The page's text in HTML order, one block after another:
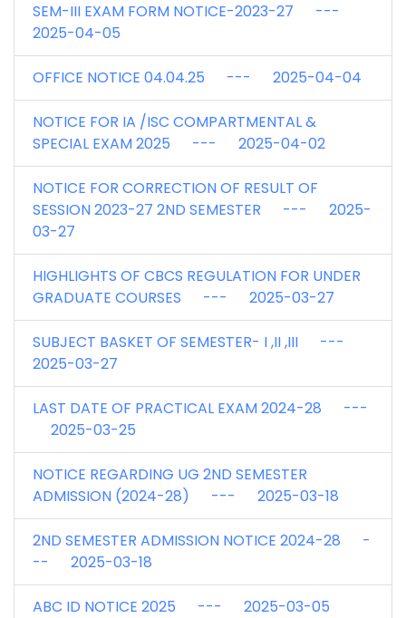
SEM-III EXAM FORM NOTICE-2023-27 ---
2025-04-05
OFFICE NOTICE 04.04.25 --- 2025-04-04
NOTICE FOR IA /ISC COMPARTMENTAL &
SPECIAL EXAM 2025 --- 2025-04-02
NOTICE FOR CORRECTION OF RESULT OF
SESSION 2023-27 2ND SEMESTER --- 2025-
03-27
HIGHLIGHTS OF CBCS REGULATION FOR UNDER
GRADUATE COURSES --- 2025-03-27
SUBJECT BASKET OF SEMESTER- I ,II ,III ---
2025-03-27
LAST DATE OF PRACTICAL EXAM 2024-28 ---
2025-03-25
NOTICE REGARDING UG 2ND SEMESTER
ADMISSION (2024-28) --- 2025-03-18
2ND SEMESTER ADMISSION NOTICE 2024-28 -
-- 2025-03-18
ABC ID NOTICE 2025 --- 2025-03-05